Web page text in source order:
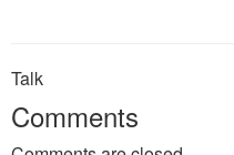
Talk
Comments